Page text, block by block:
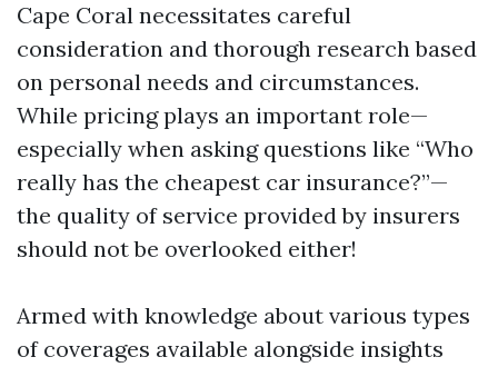
Cape Coral necessitates careful
consideration and thorough research based
on personal needs and circumstances.
While pricing plays an important role—
especially when asking questions like “Who
really has the cheapest car insurance?”—
the quality of service provided by insurers
should not be overlooked either!
Armed with knowledge about various types
of coverages available alongside insights